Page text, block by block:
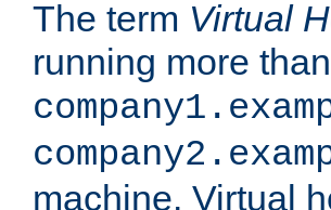
The term Virtual
running more
machine. Virtual